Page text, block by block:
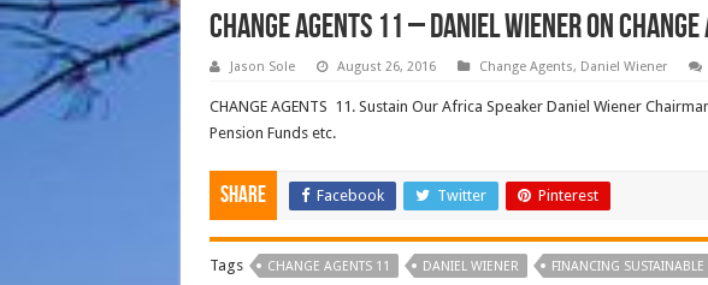
CHANGE AGENTS 11 – DANIEL WIENER ON
Jason Sole August 26, 2016 Change Agents, Daniel Wiener
CHANGE AGENTS 11. Sustain Our Africa Speaker Daniel Wiener
Pension Funds etc.
Share Facebook Twitter Pinterest
Tags CHANGE AGENTS 11 DANIEL WIENER FINANCING SUSTAINABLE